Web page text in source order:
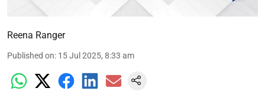
Reena Ranger
Published on: 15 Jul 2025, 8:33 am